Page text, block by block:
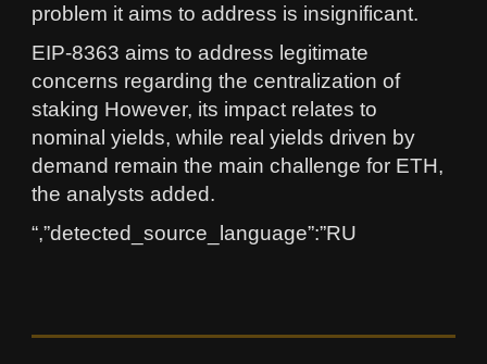
problem it aims to address is insignificant.
EIP-8363 aims to address legitimate
concerns regarding the centralization of
staking However, its impact relates to
nominal yields, while real yields driven by
demand remain the main challenge for ETH,
the analysts added.
“,”detected_source_language”:”RU